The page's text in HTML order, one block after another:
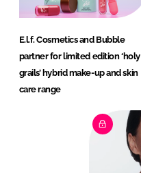
E.l.f. Cosmetics and Bubble
partner for limited edition ‘holy
grails’ hybrid make-up and skin
care range